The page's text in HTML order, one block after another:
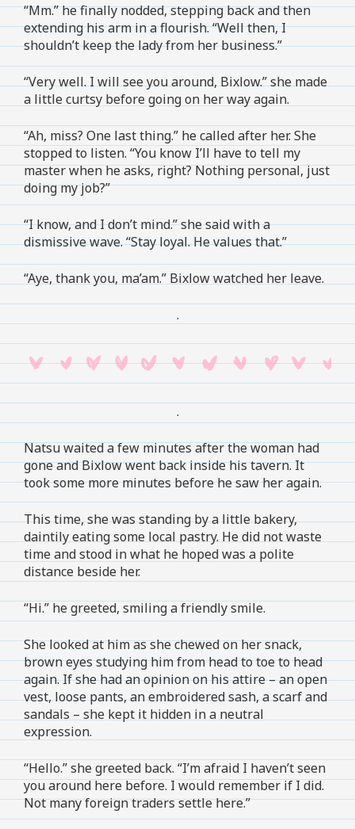
“Mm.” he finally nodded, stepping back and then
extending his arm in a flourish. “Well then, I
shouldn’t keep the lady from her business.”
“Very well. I will see you around, Bixlow.” she made
a little curtsy before going on her way again.
“Ah, miss? One last thing.” he called after her. She
stopped to listen. “You know I’ll have to tell my
master when he asks, right? Nothing personal, just
doing my job?”
“I know, and I don’t mind.” she said with a
dismissive wave. “Stay loyal. He values that.”
“Aye, thank you, ma’am.” Bixlow watched her leave.
.
.
Natsu waited a few minutes after the woman had
gone and Bixlow went back inside his tavern. It
took some more minutes before he saw her again.
This time, she was standing by a little bakery,
daintily eating some local pastry. He did not waste
time and stood in what he hoped was a polite
distance beside her.
“Hi.” he greeted, smiling a friendly smile.
She looked at him as she chewed on her snack,
brown eyes studying him from head to toe to head
again. If she had an opinion on his attire – an open
vest, loose pants, an embroidered sash, a scarf and
sandals – she kept it hidden in a neutral
expression.
“Hello.” she greeted back. “I’m afraid I haven’t seen
you around here before. I would remember if I did.
Not many foreign traders settle here.”